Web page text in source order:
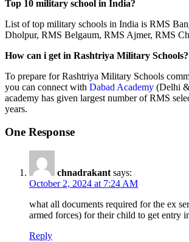
Top 10 military school in India?
List of top military schools in India is RMS
Dholpur, RMS Belgaum, RMS Ajmer, RMS
How can i get in Rashtriya Military Schools?
To prepare for Rashtriya Military Schools
you can connect with Dabad Academy (Delhi
academy has given largest number of RMS
years.
One Response
chnadrakant says:
October 2, 2024 at 7:24 AM
what all documents required for the ex
armed forces) for their child to get entry
Reply